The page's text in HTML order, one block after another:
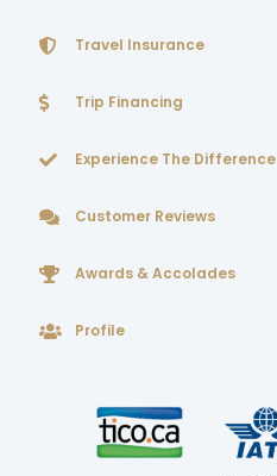
Travel Insurance
Trip Financing
Experience The Difference
Customer Reviews
Awards & Accolades
Profile